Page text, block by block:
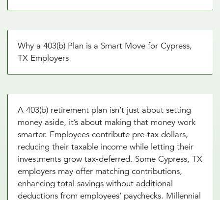
Why a 403(b) Plan is a Smart Move for Cypress,
TX Employers
A 403(b) retirement plan isn’t just about setting
money aside, it’s about making that money work
smarter. Employees contribute pre-tax dollars,
reducing their taxable income while letting their
investments grow tax-deferred. Some Cypress, TX
employers may offer matching contributions,
enhancing total savings without additional
deductions from employees’ paychecks. Millennial